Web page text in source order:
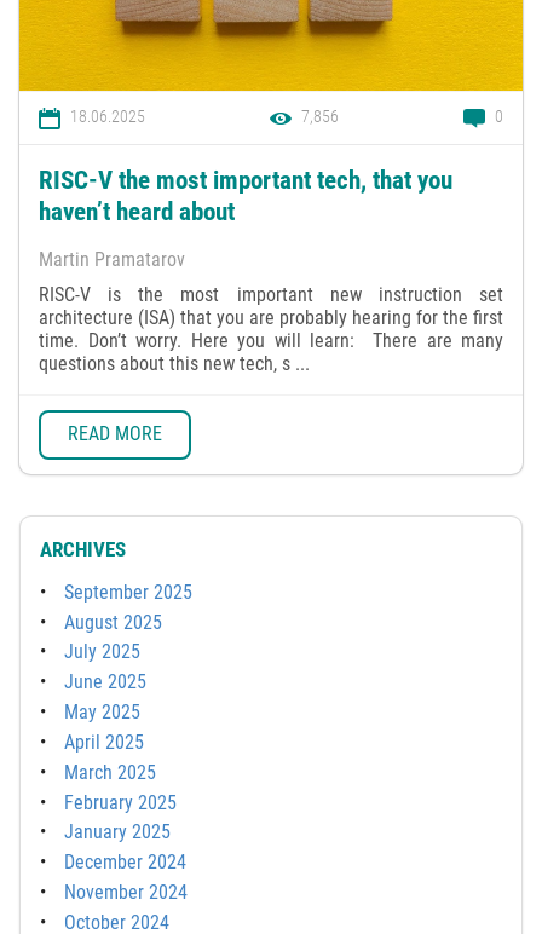
18.06.2025 7,856 0
RISC-V the most important tech, that you
haven’t heard about
Martin Pramatarov
RISC-V is the most important new instruction set
architecture (ISA) that you are probably hearing for the first
time. Don’t worry. Here you will learn: There are many
questions about this new tech, s ...
READ MORE
ARCHIVES
September 2025
August 2025
July 2025
June 2025
May 2025
April 2025
March 2025
February 2025
January 2025
December 2024
November 2024
October 2024